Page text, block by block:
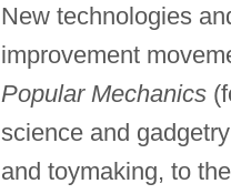
New technologies
improvement
Popular Mechanics
science and
and toymaking, to